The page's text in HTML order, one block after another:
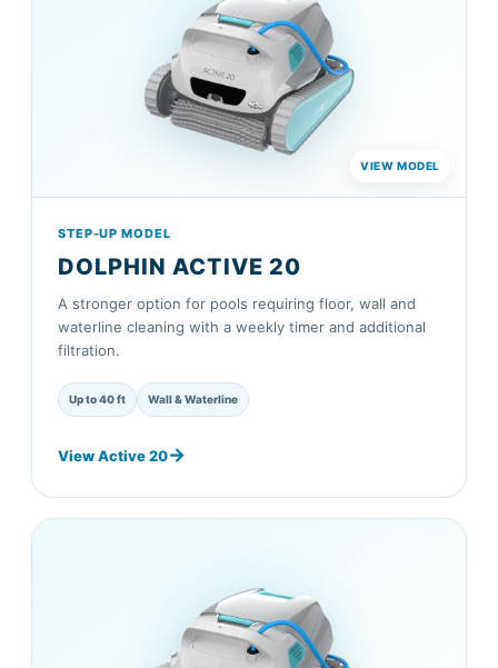
STEP-UP MODEL
DOLPHIN ACTIVE 20
A stronger option for pools requiring floor, wall and
waterline cleaning with a weekly timer and additional
filtration.
Up to 40 ft Wall & Waterline
View Active 20